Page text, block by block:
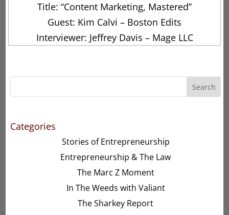
Title: “Content Marketing, Mastered”
Guest: Kim Calvi – Boston Edits
Interviewer: Jeffrey Davis – Mage LLC
Search
Categories
Stories of Entrepreneurship
Entrepreneurship & The Law
The Marc Z Moment
In The Weeds with Valiant
The Sharkey Report